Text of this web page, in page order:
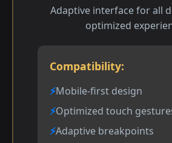
Adaptive interface for all
optimized
Compatibility:
Mobile-first design
Optimized touch
Adaptive breakpoints